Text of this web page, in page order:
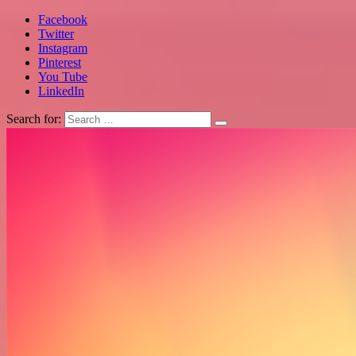
Facebook
Twitter
Instagram
Pinterest
You Tube
LinkedIn
Search for: